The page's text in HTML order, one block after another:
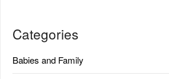
Categories
Babies and Family